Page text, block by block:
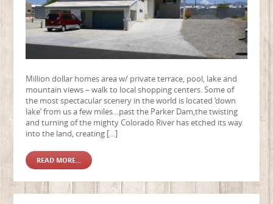
Million dollar homes area w/ private terrace, pool, lake and
mountain views – walk to local shopping centers. Some of
the most spectacular scenery in the world is located ‘down
lake’ from us a few miles…past the Parker Dam,the twisting
and turning of the mighty Colorado River has etched its way
into the land, creating […]
READ MORE...